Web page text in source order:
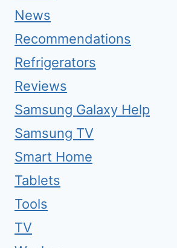
News
Recommendations
Refrigerators
Reviews
Samsung Galaxy Help
Samsung TV
Smart Home
Tablets
Tools
TV